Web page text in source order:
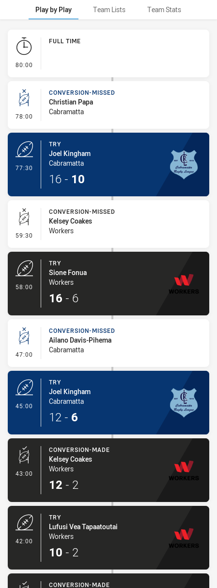
Play by Play Team Lists Team Stats
Play by Play
80:00
FULL TIME
78:00 - Conversion-Missed
CONVERSION-MISSED
Christian Papa
Cabramatta
77:30
TRY
Joel Kingham
Cabramatta
16 - 10
59:30 - Conversion-Missed
CONVERSION-MISSED
Kelsey Coakes
Workers
58:00
TRY
Sione Fonua
Workers
16 - 6
47:00 - Conversion-Missed
CONVERSION-MISSED
Ailano Davis-Pihema
Cabramatta
45:00
TRY
Joel Kingham
Cabramatta
12 - 6
43:00 - Conversion-Made
CONVERSION-MADE
Kelsey Coakes
Workers
12 - 2
42:00
TRY
Lufusi Vea Tapaatoutai
Workers
10 - 2
CONVERSION-MADE